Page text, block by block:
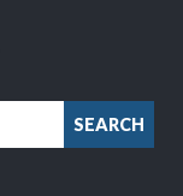
SEARCH